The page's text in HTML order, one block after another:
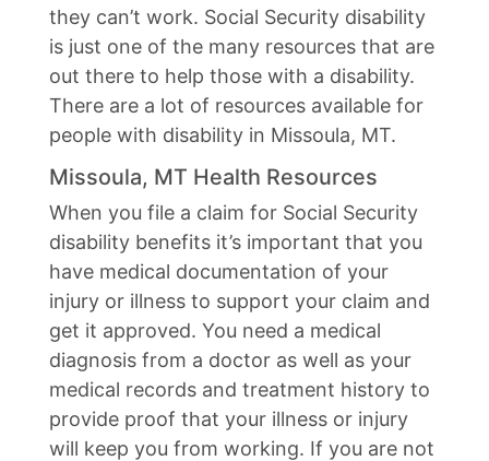
they can’t work. Social Security disability
is just one of the many resources that are
out there to help those with a disability.
There are a lot of resources available for
people with disability in Missoula, MT.
Missoula, MT Health Resources
When you file a claim for Social Security
disability benefits it’s important that you
have medical documentation of your
injury or illness to support your claim and
get it approved. You need a medical
diagnosis from a doctor as well as your
medical records and treatment history to
provide proof that your illness or injury
will keep you from working. If you are not